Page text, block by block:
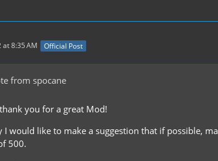
at 8:35 AM Official Post
from spocane
you for a great Mod!
I would like to make a suggestion that if possible,
500.